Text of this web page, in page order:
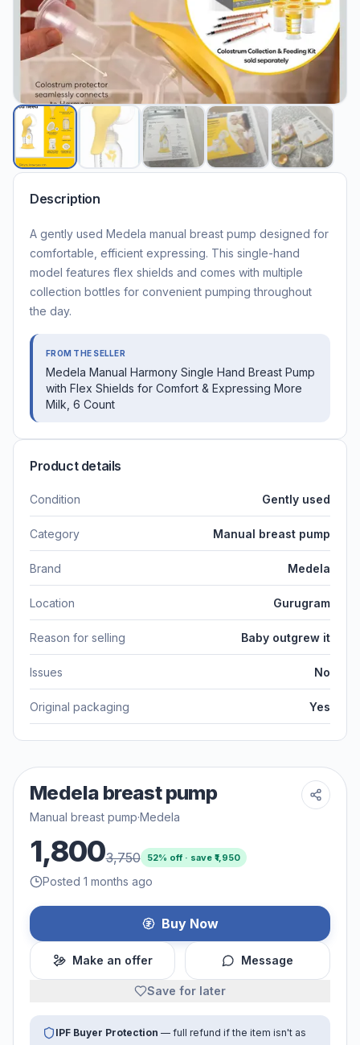
Description
A gently used Medela manual breast pump designed for
comfortable, efficient expressing. This single-hand
model features flex shields and comes with multiple
collection bottles for convenient pumping throughout
the day.
FROM THE SELLER
Medela Manual Harmony Single Hand Breast Pump
with Flex Shields for Comfort & Expressing More
Milk, 6 Count
Product details
Condition Gently used
Category Manual breast pump
Brand Medela
Location Gurugram
Reason for selling Baby outgrew it
Issues No
Original packaging Yes
Medela breast pump
Manual breast pump·Medela
1,8003,750 52% off · save ₹ 1,950
Posted 1 months ago
Buy Now
Make an offer Message
Save for later
IPF Buyer Protection — full refund if the item isn't as